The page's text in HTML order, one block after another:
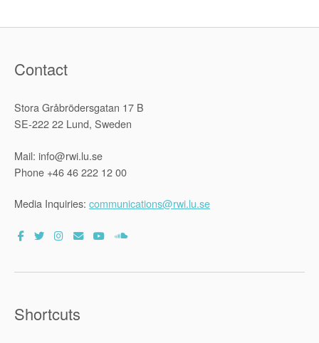
Contact
Stora Gråbrödersgatan 17 B
SE-222 22 Lund, Sweden
Mail: info@rwi.lu.se
Phone +46 46 222 12 00
Media Inquiries: communications@rwi.lu.se
Shortcuts